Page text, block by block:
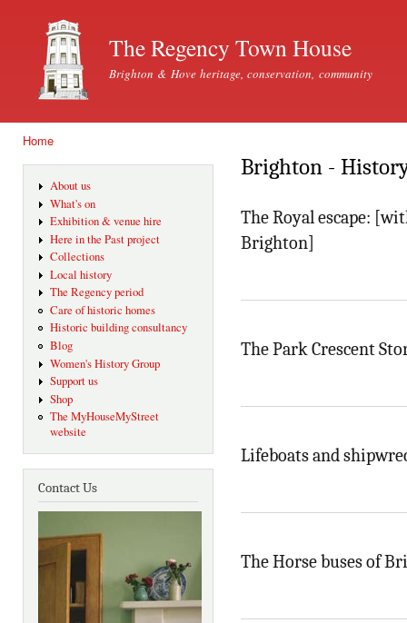
The Regency Town House
Brighton & Hove heritage, conservation, community
Home
About us
What's on
Exhibition & venue hire
Here in the Past project
Collections
Local history
The Regency period
Care of historic homes
Historic building consultancy
Blog
Women's History Group
Support us
Shop
The MyHouseMyStreet
website
Contact Us
Brighton -
The Royal escape:
Brighton]
The Park Crescent
Lifeboats and
The Horse buses of